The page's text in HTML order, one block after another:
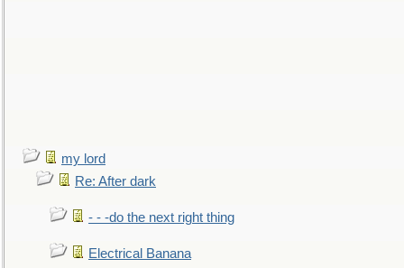
my lord
Re: After dark
- - -do the next right thing
Electrical Banana